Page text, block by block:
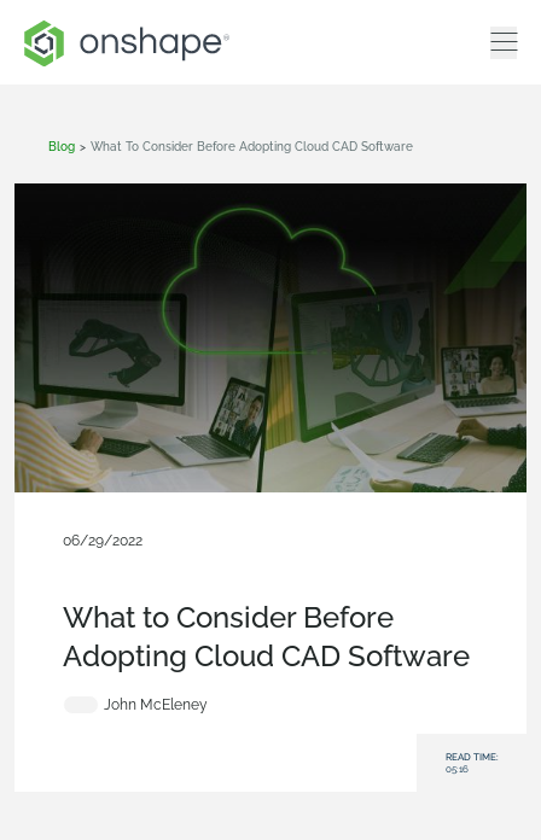
Blog > What To Consider Before Adopting Cloud CAD Software
06/29/2022
What to Consider Before
Adopting Cloud CAD Software
John McEleney
READ TIME:
05:16